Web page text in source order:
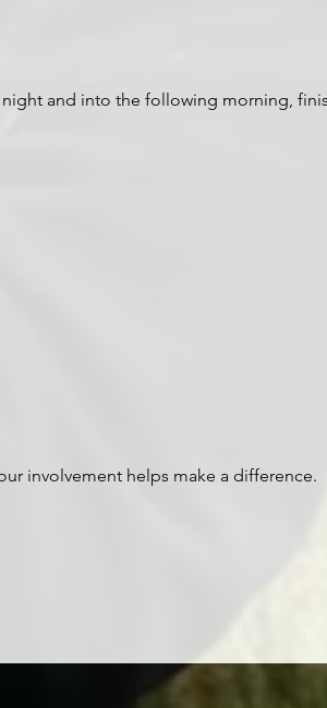
night and into the following morning,
involvement helps make a difference.